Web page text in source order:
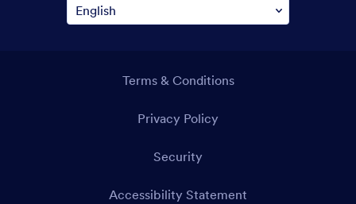
Terms & Conditions
Privacy Policy
Security
Accessibility Statement